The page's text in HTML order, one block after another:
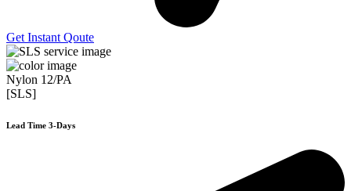
Get Instant Qoute
Nylon 12/PA
[SLS]
Lead Time 3-Days